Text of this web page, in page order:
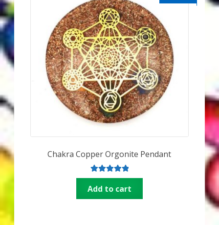
Chakra Copper Orgonite Pendant
Rated5.00
out of 5
Add to cart